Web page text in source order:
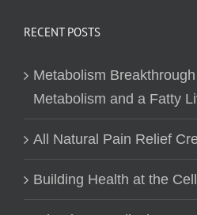
RECENT POSTS
Metabolism
Metabolism and a Fatty
All Natural Pain Relief
Building Health at the